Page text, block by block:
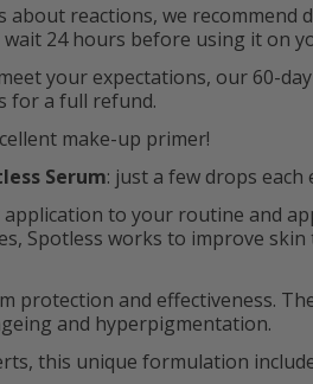
about reactions, we recommend
24 hours before using it on
your expectations, our 60-
for a full refund.
make-up primer!
Serum: just a few drops
to your routine and
Spotless works to improve
protection and effectiveness.
and hyperpigmentation.
this unique formulation